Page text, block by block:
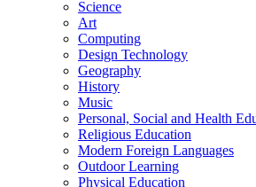
Science
Art
Computing
Design Technology
Geography
History
Music
Personal, Social and Health
Religious Education
Modern Foreign Languages
Outdoor Learning
Physical Education